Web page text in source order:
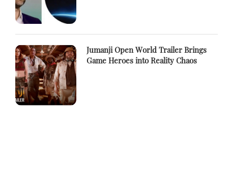
Jumanji Open World Trailer Brings
Game Heroes into Reality Chaos